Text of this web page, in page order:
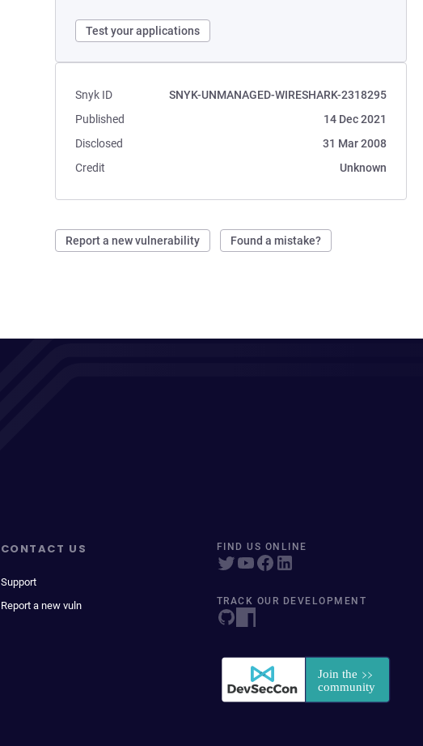
Test your applications
Snyk ID
SNYK-UNMANAGED-WIRESHARK-2318295
Published
14 Dec 2021
Disclosed
31 Mar 2008
Credit
Unknown
Report a new vulnerability Found a mistake?
CONTACT US
Support
Report a new vuln
FIND US ONLINE
TRACK OUR DEVELOPMENT